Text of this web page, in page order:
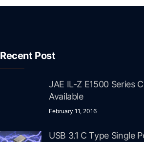
Recent Post
JAE IL-Z E1500 Series
Available
February 11, 2016
USB 3.1 C Type Single